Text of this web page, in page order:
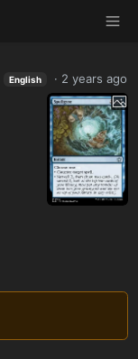
English · 2 years ago